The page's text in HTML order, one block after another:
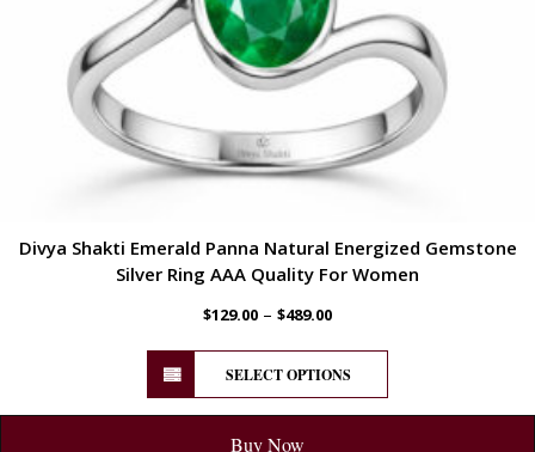
Divya Shakti Emerald Panna Natural Energized Gemstone
Silver Ring AAA Quality For Women
$129.00 – $489.00
SELECT OPTIONS
Buy Now